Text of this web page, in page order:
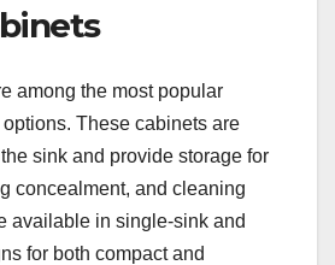
among the most popular
These cabinets are
sink and provide storage for
concealment, and cleaning
available in single-sink and
for both compact and